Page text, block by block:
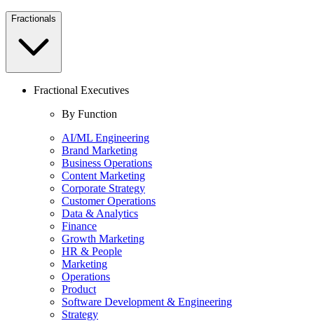
Fractionals
Fractional Executives
By Function
AI/ML Engineering
Brand Marketing
Business Operations
Content Marketing
Corporate Strategy
Customer Operations
Data & Analytics
Finance
Growth Marketing
HR & People
Marketing
Operations
Product
Software Development & Engineering
Strategy